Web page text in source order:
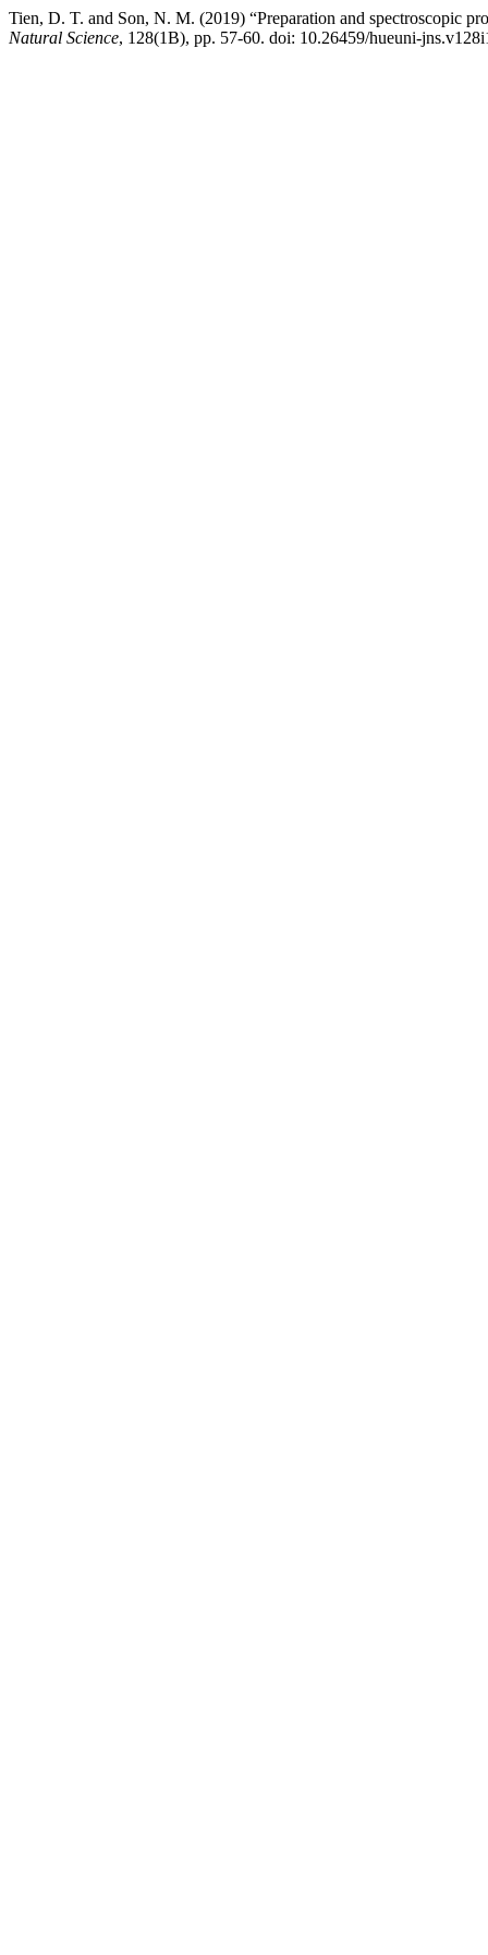
Tien, D. T. and Son, N. M. (2019) “Preparation and spectroscopic
Natural Science, 128(1B), pp. 57-60. doi: 10.26459/hueuni-